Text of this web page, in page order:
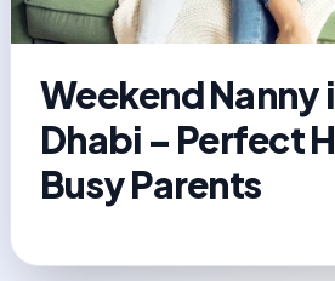
Weekend Nanny
Dhabi – Perfect
Busy Parents